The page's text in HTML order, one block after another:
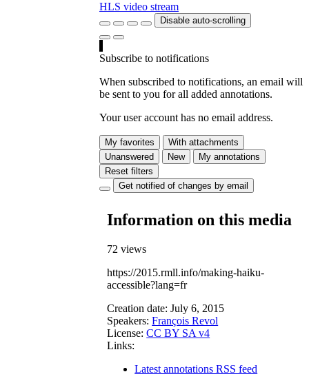
HLS video stream
Disable auto-scrolling
Subscribe to notifications
When subscribed to notifications, an email will
be sent to you for all added annotations.
Your user account has no email address.
My favorites
With attachments
Unanswered
New
My annotations
Reset filters
Get notified of changes by email
Information on this media
72 views
https://2015.rmll.info/making-haiku-
accessible?lang=fr
Creation date: July 6, 2015
Speakers: François Revol
License: CC BY SA v4
Links:
Latest annotations RSS feed